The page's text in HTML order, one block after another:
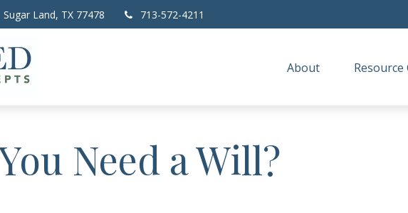
Sugar Land, TX 77478 713-572-4211
About
Need a Will?